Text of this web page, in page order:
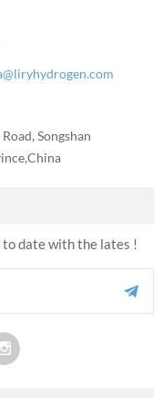
Songshan
date with the lates !